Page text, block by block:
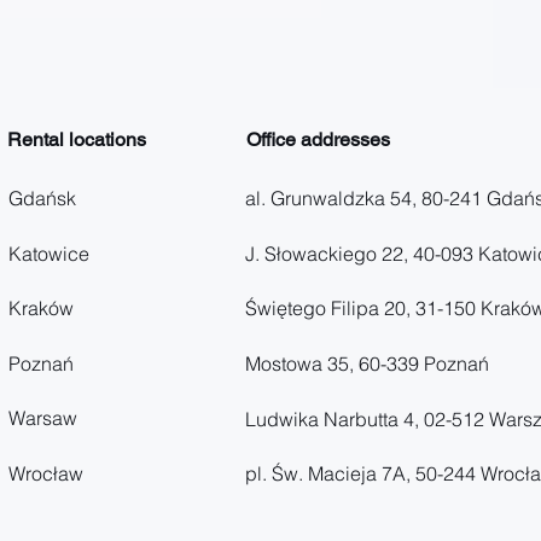
Rental locations
Gdańsk
Office addresses
al. Grunwaldzka 54, 80-241
Katowice
Kraków
Poznań
Warsaw
Wrocław
J. Słowackiego 22, 40-093
Świętego Filipa 20, 31-150
Mostowa 35, 60-339 Poznań
Ludwika Narbutta 4, 02-512
pl. Św. Macieja 7A, 50-244